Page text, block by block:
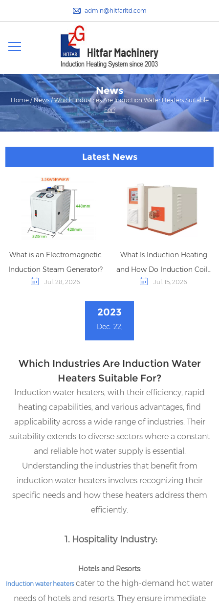
admin@hitfarltd.com
News
Home/News/Which Industries Are Induction Water Heaters Suitable
For?
Latest News
What is an Electromagnetic
Induction Steam Generator?
Jul. 28, 2026
What Is Induction Heating
and How Do Induction Coils
Work?
Jul. 15, 2026
2023
Dec. 22,
Which Industries Are Induction Water
Heaters Suitable For?
Induction water heaters, with their efficiency, rapid
heating capabilities, and various advantages, find
applicability across a wide range of industries. Their
suitability extends to diverse sectors where a constant
and reliable hot water supply is essential.
Understanding the industries that benefit from
induction water heaters involves recognizing their
specific needs and how these heaters address them
efficiently.
1. Hospitality Industry:
Hotels and Resorts:
Induction water heaterscater to the high-demand hot water
needs of hotels and resorts. They ensure immediate